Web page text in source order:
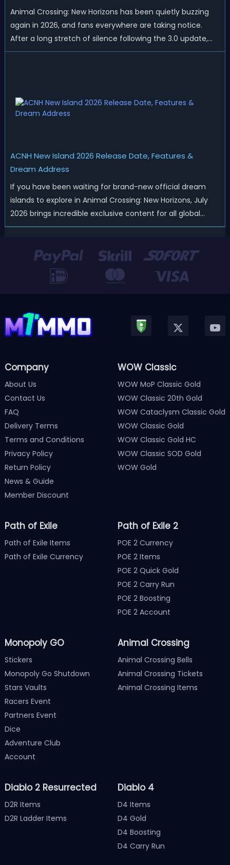
Animal Crossing: New Horizons has been quietly buzzing
again in 2026, and fans everywhere are taking notice.
After a long stretch of silence following the 3.0 update,
Nintendo has started rolling out fresh collaborations,
ACNH New Island 2026 Release Date, Features &
Dream Address
If you have been waiting for brand-new official dream
islands to explore in Animal Crossing: New Horizons, July
2026 brings incredible exclusive content for all global
players! After a long quiet period following the major
officially kicked off a ...
Company
About Us
Contact Us
FAQ
Delivery Terms
Terms and Conditions
Privacy Policy
Return Policy
News & Guide
Member Discount
WOW Classic
WOW MoP Classic Gold
WOW Classic 20th Gold
WOW Cataclysm Classic Gold
WOW Classic Gold
WOW Classic Gold HC
WOW Classic SOD Gold
WOW Gold
Path of Exile
Path of Exile Items
Path of Exile Currency
Path of Exile 2
POE 2 Currency
POE 2 Items
POE 2 Quick Gold
POE 2 Carry Run
POE 2 Boosting
POE 2 Account
Monopoly GO
Stickers
Monopoly Go Shutdown
Stars Vaults
Racers Event
Partners Event
Dice
Adventure Club
Account
Animal Crossing
Animal Crossing Bells
Animal Crossing Tickets
Animal Crossing Items
Diablo 2 Resurrected
D2R Items
D2R Ladder Items
Diablo 4
D4 Items
D4 Gold
D4 Boosting
D4 Carry Run